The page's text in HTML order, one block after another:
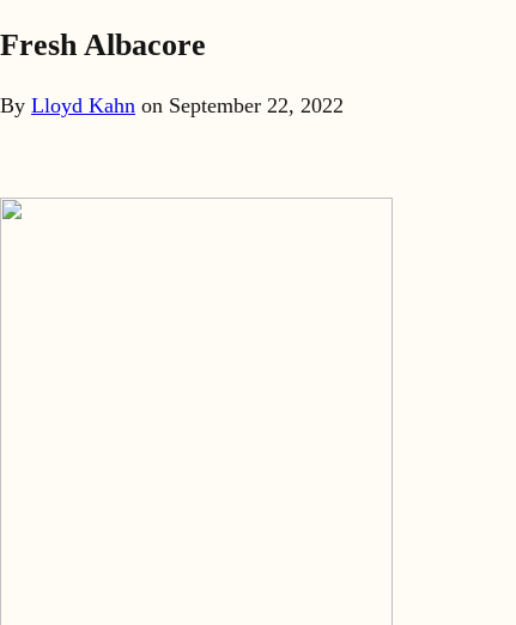
Fresh Albacore
By Lloyd Kahn on September 22, 2022